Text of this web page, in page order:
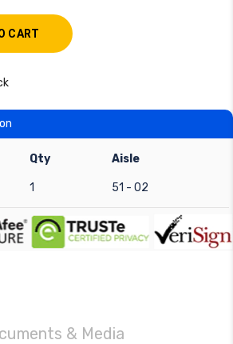
Qty Aisle
1 51 - 02
& Media